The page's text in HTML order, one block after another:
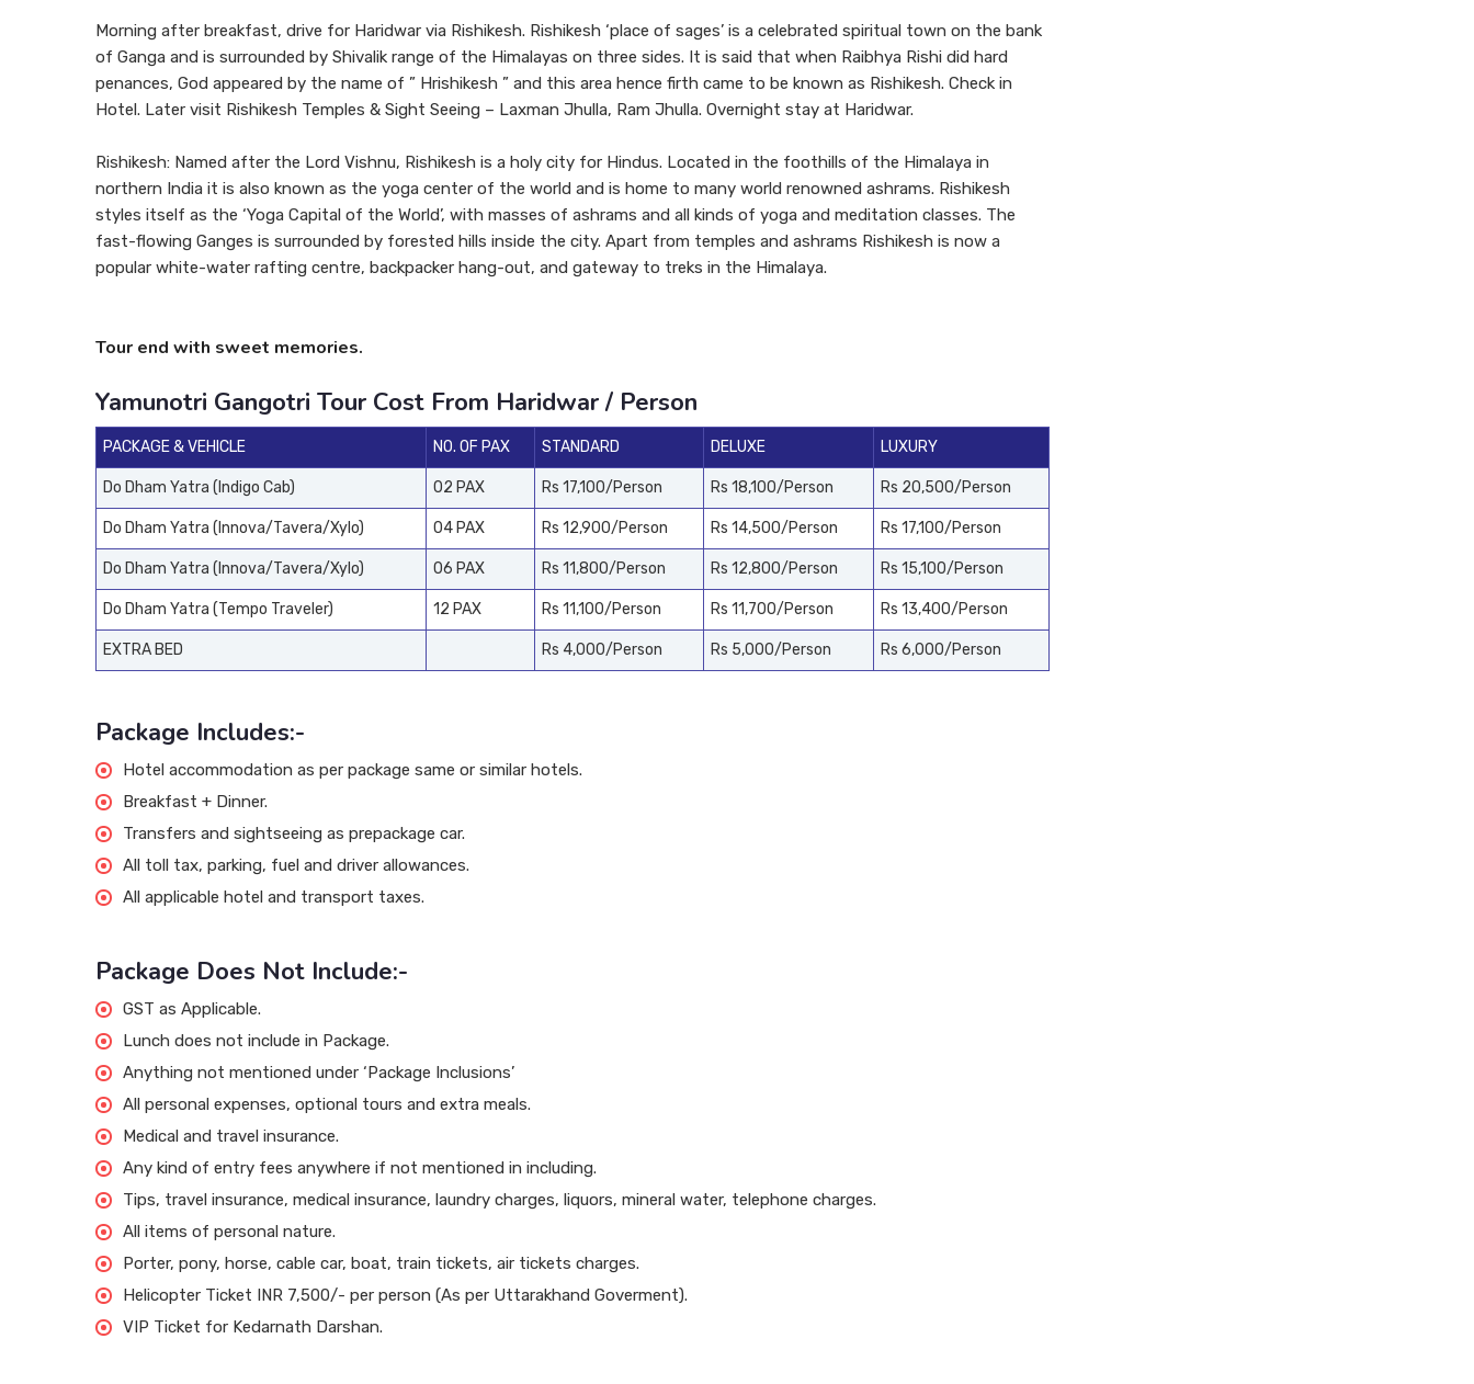
Morning after breakfast, drive for Haridwar via Rishikesh. Rishikesh ‘place of sages’ is a celebrated spiritual town on the bank
of Ganga and is surrounded by Shivalik range of the Himalayas on three sides. It is said that when Raibhya Rishi did hard
penances, God appeared by the name of ” Hrishikesh ” and this area hence firth came to be known as Rishikesh. Check in
Hotel. Later visit Rishikesh Temples & Sight Seeing – Laxman Jhulla, Ram Jhulla. Overnight stay at Haridwar.
Rishikesh: Named after the Lord Vishnu, Rishikesh is a holy city for Hindus. Located in the foothills of the Himalaya in
northern India it is also known as the yoga center of the world and is home to many world renowned ashrams. Rishikesh
styles itself as the ‘Yoga Capital of the World’, with masses of ashrams and all kinds of yoga and meditation classes. The
fast-flowing Ganges is surrounded by forested hills inside the city. Apart from temples and ashrams Rishikesh is now a
popular white-water rafting centre, backpacker hang-out, and gateway to treks in the Himalaya.
Tour end with sweet memories.
Yamunotri Gangotri Tour Cost From Haridwar / Person
PACKAGE & VEHICLE NO. OF PAX STANDARD DELUXE LUXURY
Do Dham Yatra (Indigo Cab) 02 PAX Rs 17,100/Person Rs 18,100/Person Rs 20,500/Person
Do Dham Yatra (Innova/Tavera/Xylo) 04 PAX Rs 12,900/Person Rs 14,500/Person Rs 17,100/Person
Do Dham Yatra (Innova/Tavera/Xylo) 06 PAX Rs 11,800/Person Rs 12,800/Person Rs 15,100/Person
Do Dham Yatra (Tempo Traveler) 12 PAX Rs 11,100/Person Rs 11,700/Person Rs 13,400/Person
EXTRA BED Rs 4,000/Person Rs 5,000/Person Rs 6,000/Person
Package Includes:-
Hotel accommodation as per package same or similar hotels.
Breakfast + Dinner.
Transfers and sightseeing as prepackage car.
All toll tax, parking, fuel and driver allowances.
All applicable hotel and transport taxes.
Package Does Not Include:-
GST as Applicable.
Lunch does not include in Package.
Anything not mentioned under ‘Package Inclusions’
All personal expenses, optional tours and extra meals.
Medical and travel insurance.
Any kind of entry fees anywhere if not mentioned in including.
Tips, travel insurance, medical insurance, laundry charges, liquors, mineral water, telephone charges.
All items of personal nature.
Porter, pony, horse, cable car, boat, train tickets, air tickets charges.
Helicopter Ticket INR 7,500/- per person (As per Uttarakhand Goverment).
VIP Ticket for Kedarnath Darshan.